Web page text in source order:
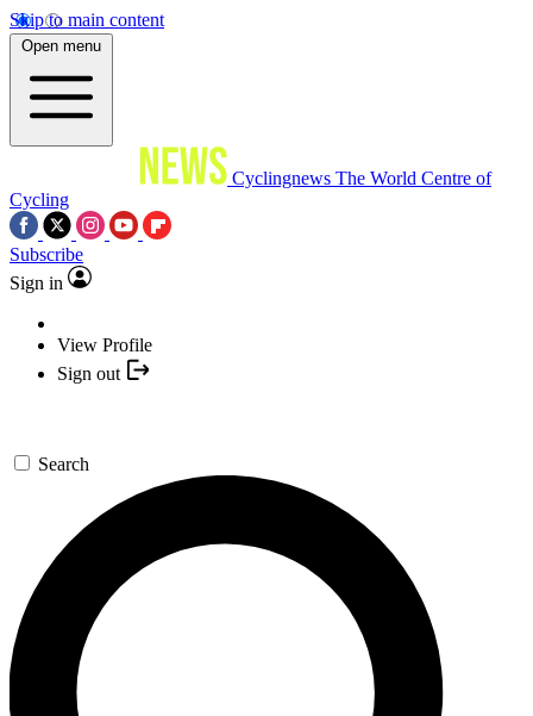
Skip to main content
Open menu
Cyclingnews The World Centre of
Cycling
Subscribe
Sign in
View Profile
Sign out
Search